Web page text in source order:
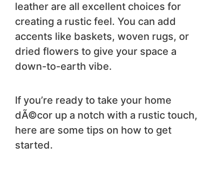
leather are all excellent choices for
creating a rustic feel. You can add
accents like baskets, woven rugs, or
dried flowers to give your space a
down-to-earth vibe.
If you’re ready to take your home
dÃ©cor up a notch with a rustic touch,
here are some tips on how to get
started.